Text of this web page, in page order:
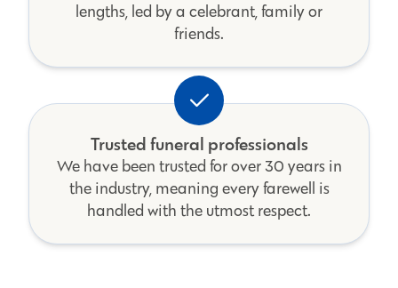
lengths, led by a celebrant, family or
friends.
Trusted funeral professionals
We have been trusted for over 30 years in
the industry, meaning every farewell is
handled with the utmost respect.